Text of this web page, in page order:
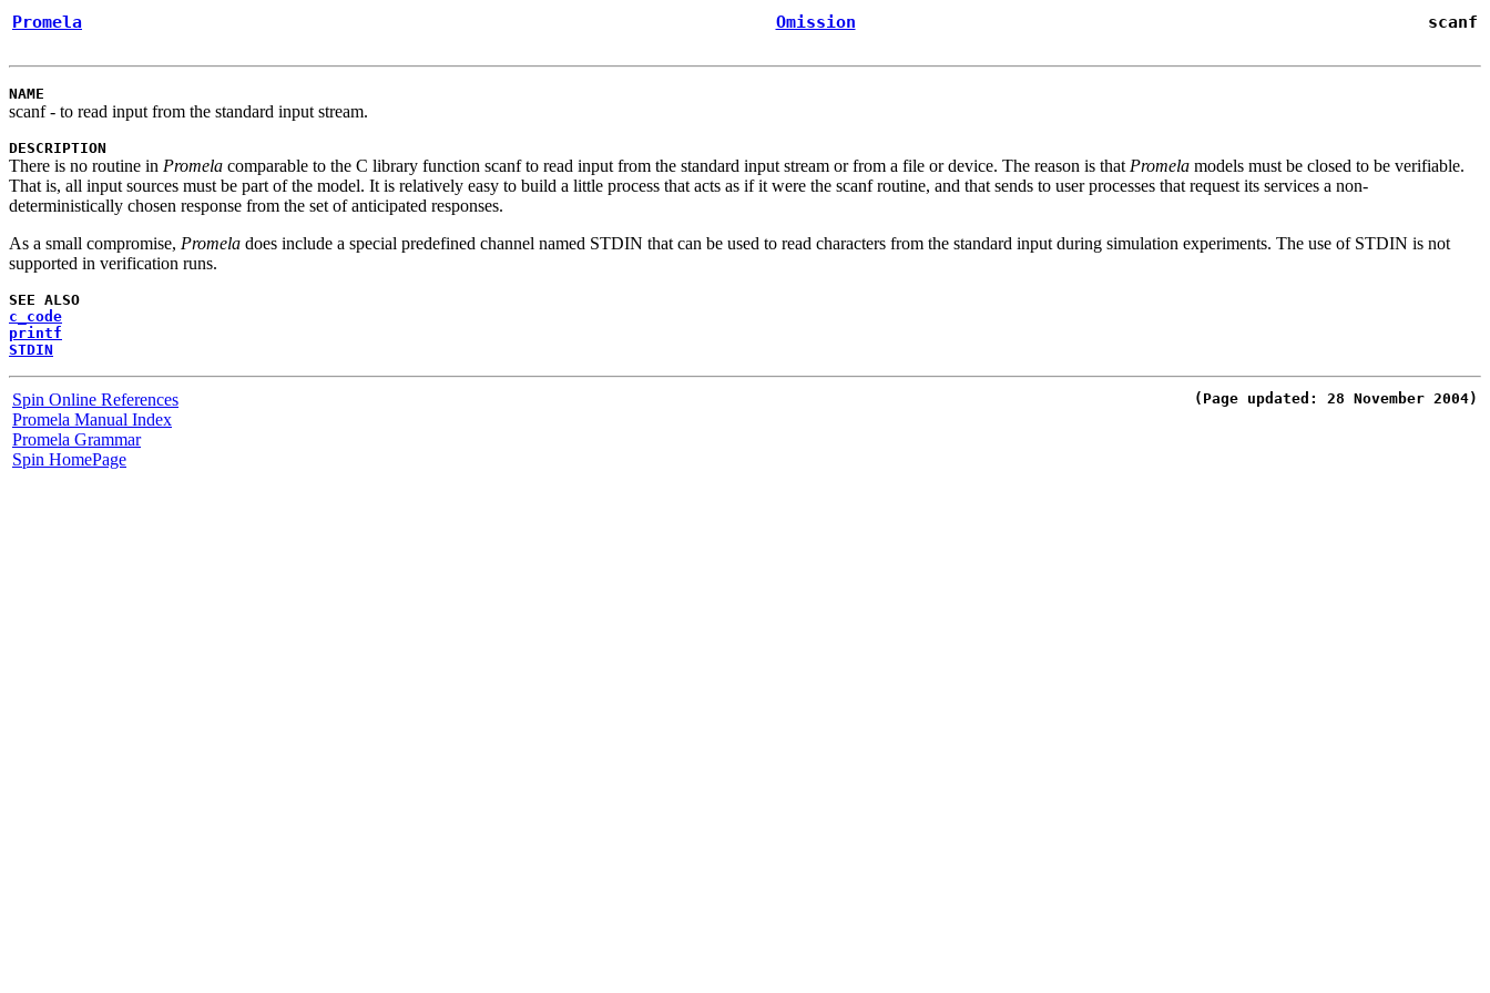
Promela Omission scanf
NAME
scanf- to read input from the standard input stream.
DESCRIPTION
There is no routine in Promela comparable to the C library function scanfto read input from the standard input stream or from a file or device. The reason is that Promela models must be closed to be verifiable.
That is, all input sources must be part of the model. It is relatively easy to build a little process that acts as if it were the scanfroutine, and that sends to user processes that request its services a non-
deterministically chosen response from the set of anticipated responses.
As a small compromise, Promela does include a special predefined channel named STDIN that can be used to read characters from the standard input during simulation experiments. The use of STDIN is not
supported in verification runs.
SEE ALSO
c_code
printf
STDIN
Spin Online References
Promela Manual Index
Promela Grammar
Spin HomePage
(Page updated: 28 November 2004)